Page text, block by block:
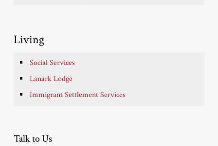
Living
Social Services
Lanark Lodge
Immigrant Settlement Services
Talk to Us